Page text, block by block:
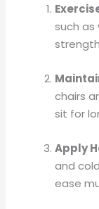
such as
chairs
sit for
Apply
and
ease